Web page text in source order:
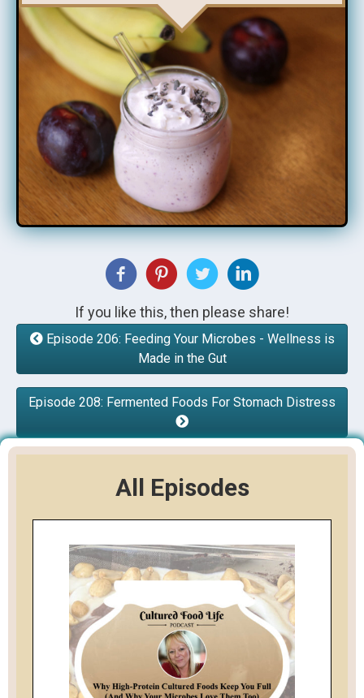
If you like this, then please share!
Episode 206: Feeding Your Microbes - Wellness is
Made in the Gut
Episode 208: Fermented Foods For Stomach Distress
All Episodes